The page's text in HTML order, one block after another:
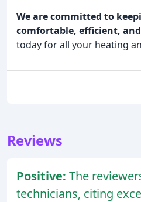
We are committed to
comfortable, efficient,
today for all your heating
Reviews
Positive: The
technicians, citing